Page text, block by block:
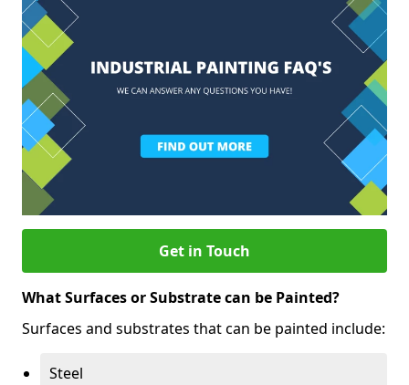
Get in Touch
What Surfaces or Substrate can be Painted?
Surfaces and substrates that can be painted include:
Steel